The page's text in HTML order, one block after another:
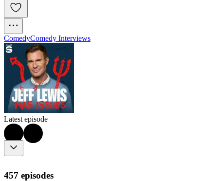
ComedyComedy Interviews
Latest episode
457 episodes